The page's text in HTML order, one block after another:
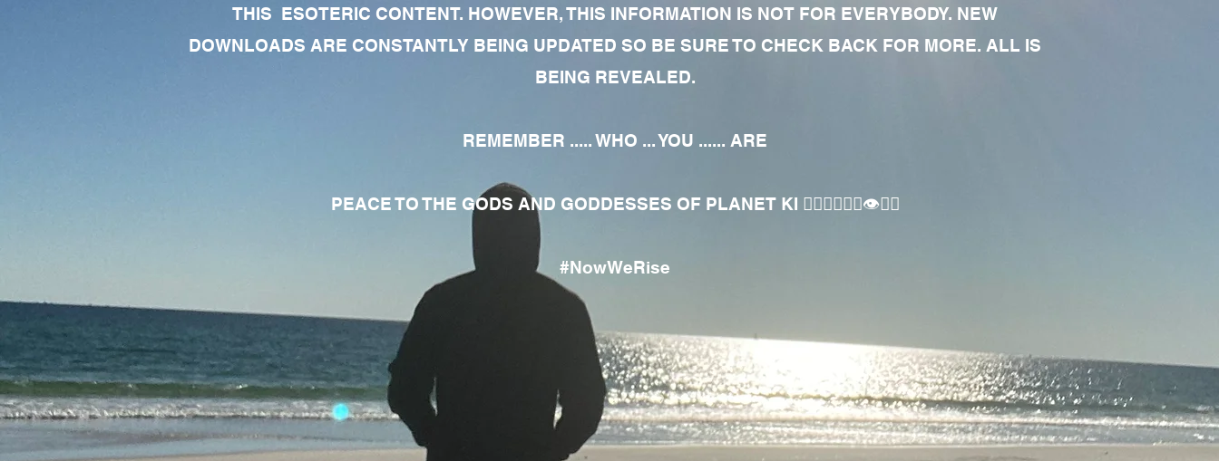
THIS ESOTERIC CONTENT. HOWEVER, THIS INFORMATION IS NOT FOR EVERYBODY. NEW
DOWNLOADS ARE CONSTANTLY BEING UPDATED SO BE SURE TO CHECK BACK FOR MORE. ALL IS
BEING REVEALED.
REMEMBER ..... WHO ... YOU ...... ARE
PEACE TO THE GODS AND GODDESSES OF PLANET KI 🧘🏾‍♀️🧘🏾‍♂️👁✊🏾
#NowWeRise